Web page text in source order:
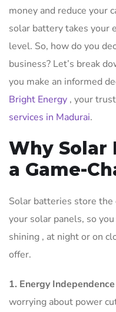
money and reduce your
solar battery takes your
level. So, how do you
business? Let’s break
you make an informed
Bright Energy , your
services in Madurai.
Why Solar
a Game-
Solar batteries store
your solar panels, so
shining , at night or on
offer.
1. Energy
worrying about power